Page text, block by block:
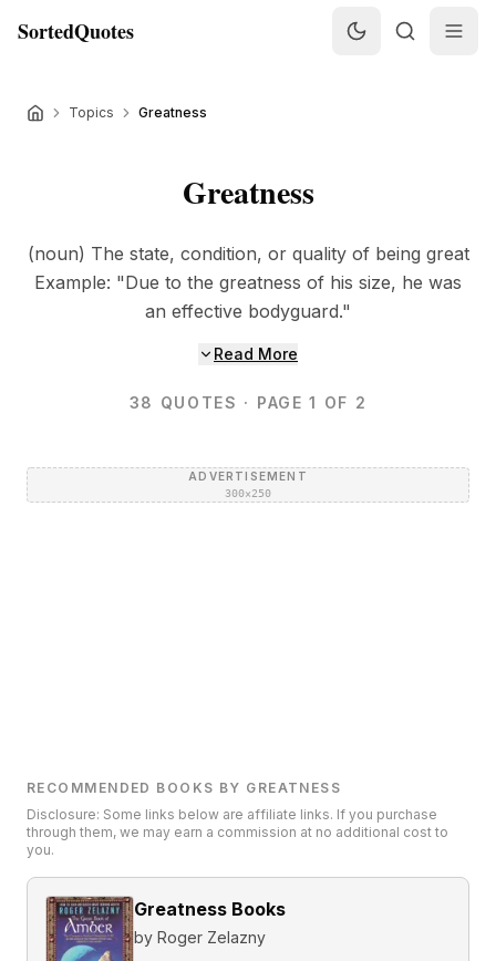
SortedQuotes
Topics Greatness
Greatness
(noun) The state, condition, or quality of being great
Example: "Due to the greatness of his size, he was
an effective bodyguard."
Read More
38 QUOTES · PAGE 1 OF 2
ADVERTISEMENT
300×250
RECOMMENDED BOOKS BY GREATNESS
Disclosure: Some links below are affiliate links. If you purchase
through them, we may earn a commission at no additional cost to
you.
Greatness Books
by Roger Zelazny